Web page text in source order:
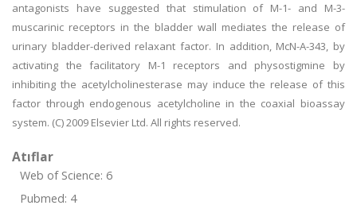
antagonists have suggested that stimulation of M-1- and M-3-
muscarinic receptors in the bladder wall mediates the release of
urinary bladder-derived relaxant factor. In addition, McN-A-343, by
activating the facilitatory M-1 receptors and physostigmine by
inhibiting the acetylcholinesterase may induce the release of this
factor through endogenous acetylcholine in the coaxial bioassay
system. (C) 2009 Elsevier Ltd. All rights reserved.
Atıflar
Web of Science: 6
Pubmed: 4